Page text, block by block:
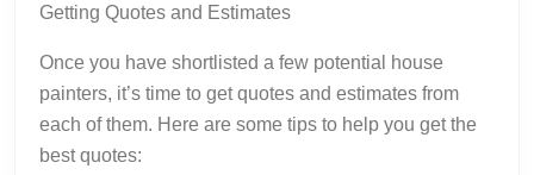
Getting Quotes and Estimates
Once you have shortlisted a few potential house
painters, it’s time to get quotes and estimates from
each of them. Here are some tips to help you get the
best quotes: